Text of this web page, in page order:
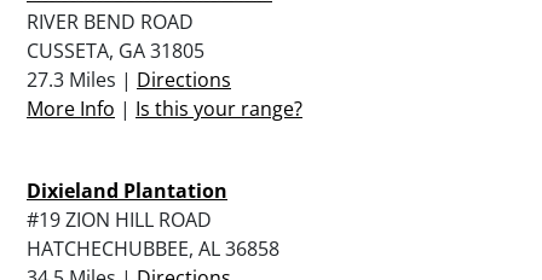
RIVER BEND ROAD
CUSSETA, GA 31805
27.3 Miles | Directions
More Info | Is this your range?
Dixieland Plantation
#19 ZION HILL ROAD
HATCHECHUBBEE, AL 36858